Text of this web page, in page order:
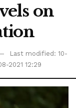
on
Last modified: 10-
2021 12:29